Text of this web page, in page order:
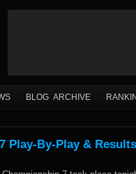
BLOG ARCHIVE
Play-By-Play & Results